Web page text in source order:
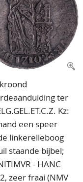
ter
Kz:
een speer
linkerelleboog
staande bijbel;
- HANC
zeer fraai (NMV